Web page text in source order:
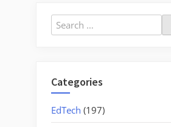
Search
for:
Categories
EdTech (197)